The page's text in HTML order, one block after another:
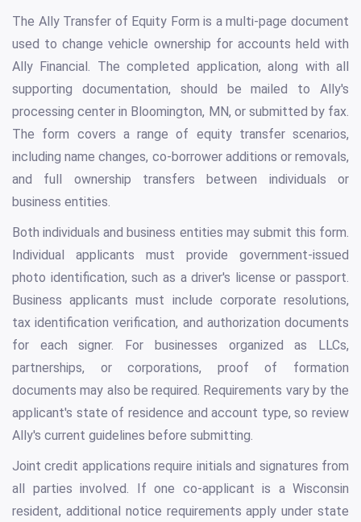
The Ally Transfer of Equity Form is a multi-page document
used to change vehicle ownership for accounts held with
Ally Financial. The completed application, along with all
supporting documentation, should be mailed to Ally's
processing center in Bloomington, MN, or submitted by fax.
The form covers a range of equity transfer scenarios,
including name changes, co-borrower additions or removals,
and full ownership transfers between individuals or
business entities.
Both individuals and business entities may submit this form.
Individual applicants must provide government-issued
photo identification, such as a driver's license or passport.
Business applicants must include corporate resolutions,
tax identification verification, and authorization documents
for each signer. For businesses organized as LLCs,
partnerships, or corporations, proof of formation
documents may also be required. Requirements vary by the
applicant's state of residence and account type, so review
Ally's current guidelines before submitting.
Joint credit applications require initials and signatures from
all parties involved. If one co-applicant is a Wisconsin
resident, additional notice requirements apply under state